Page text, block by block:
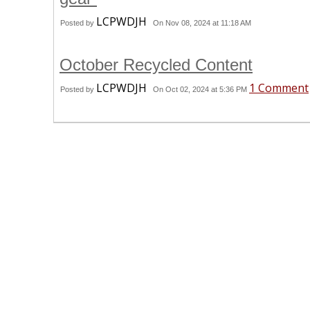
Posted by LCPWDJH On Nov 08, 2024 at 11:18 AM
October Recycled Content
Posted by LCPWDJH On Oct 02, 2024 at 5:36 PM 1 Comment